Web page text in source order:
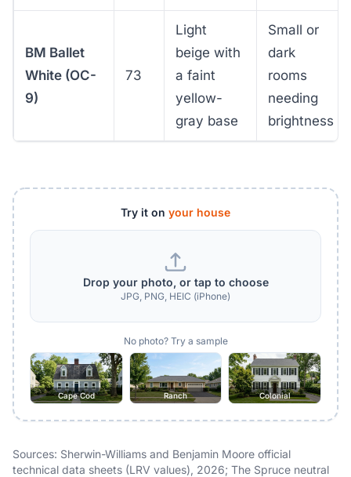
BM Ballet
White (OC-
9)
73
Light
beige with
a faint
yellow-
gray base
Small or
dark
rooms
needing
brightness
Try it on your house
Drop your photo, or tap to choose
JPG, PNG, HEIC (iPhone)
No photo? Try a sample
Cape Cod Ranch Colonial
Sources: Sherwin-Williams and Benjamin Moore official
technical data sheets (LRV values), 2026; The Spruce neutral